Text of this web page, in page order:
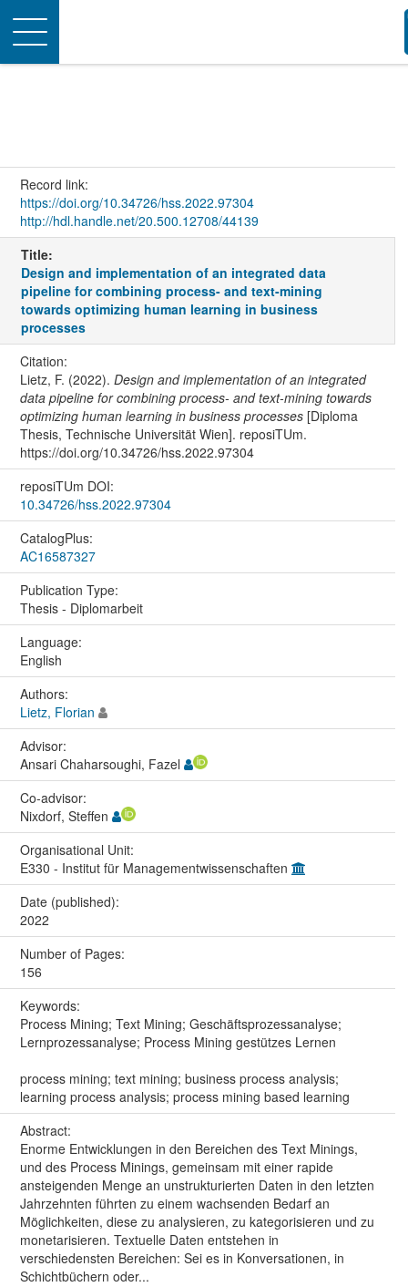
Toggle
navigation
Record link:
https://doi.org/10.34726/hss.2022.97304
http://hdl.handle.net/20.500.12708/44139
Title:
Design and implementation of an integrated data
pipeline for combining process- and text-mining
towards optimizing human learning in business
processes
Citation:
Lietz, F. (2022). Design and implementation of an integrated
data pipeline for combining process- and text-mining towards
optimizing human learning in business processes[Diploma
Thesis, Technische Universität Wien]. reposiTUm.
https://doi.org/10.34726/hss.2022.97304
reposiTUm DOI:
10.34726/hss.2022.97304
CatalogPlus:
AC16587327
Publication Type:
Thesis - Diplomarbeit
Language:
English
Authors:
Lietz, Florian
Advisor:
Ansari Chaharsoughi, Fazel
Co-advisor:
Nixdorf, Steffen
Organisational Unit:
E330 - Institut für Managementwissenschaften
Date (published):
2022
Number of Pages:
156
Keywords:
Process Mining; Text Mining; Geschäftsprozessanalyse;
Lernprozessanalyse; Process Mining gestützes Lernen
process mining; text mining; business process analysis;
learning process analysis; process mining based learning
Abstract:
Enorme Entwicklungen in den Bereichen des Text Minings,
und des Process Minings, gemeinsam mit einer rapide
ansteigenden Menge an unstrukturierten Daten in den letzten
Jahrzehnten führten zu einem wachsenden Bedarf an
Möglichkeiten, diese zu analysieren, zu kategorisieren und zu
monetarisieren. Textuelle Daten entstehen in
verschiedensten Bereichen: Sei es in Konversationen, in
Schichtbüchern oder...